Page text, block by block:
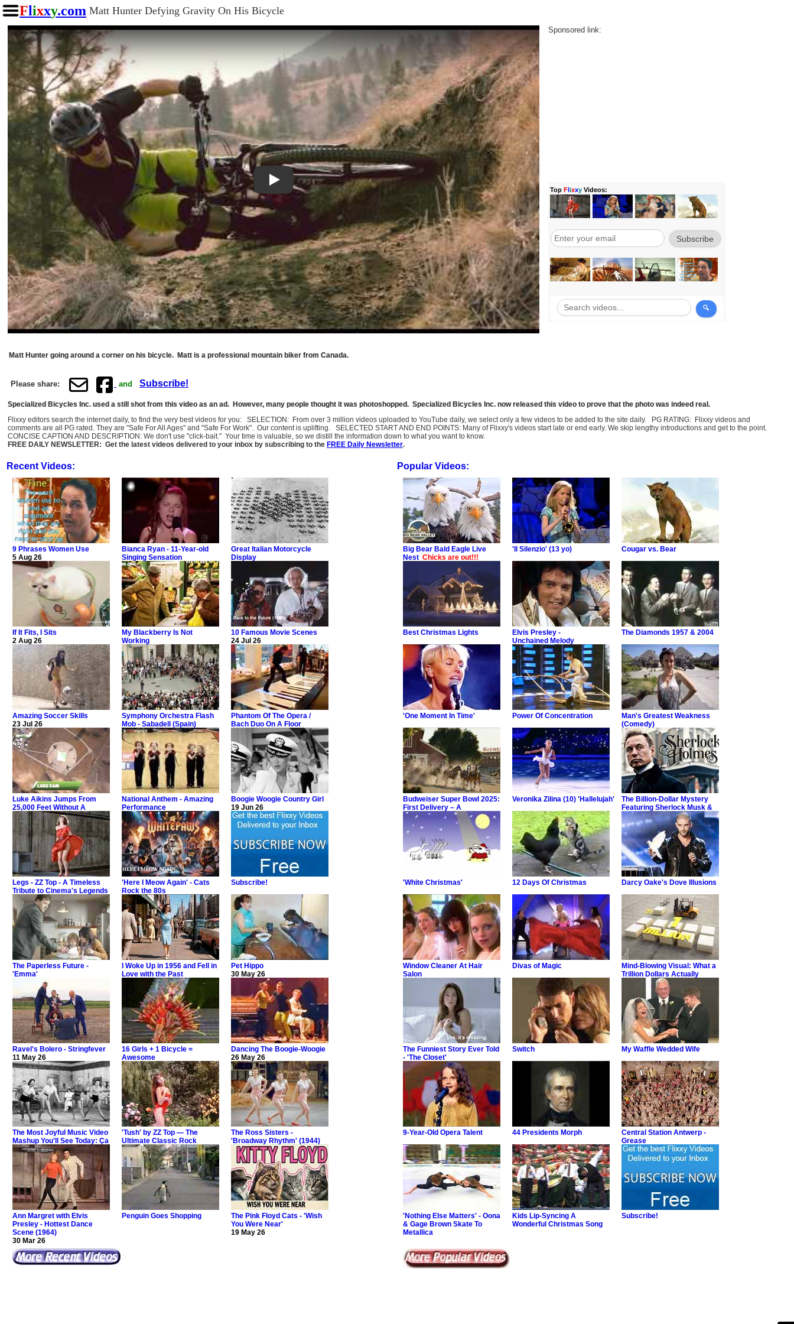
Flixxy.com Matt Hunter Defying Gravity On His Bicycle
Play
Sponsored link:
Matt Hunter going around a corner on his bicycle. Matt is a professional mountain biker from Canada.
Please share: and Subscribe!
Specialized Bicycles Inc. used a still shot from this video as an ad. However, many people thought it was photoshopped. Specialized Bicycles Inc. now released this video to prove that the photo was indeed real.
Flixxy editors search the internet daily, to find the very best videos for you: SELECTION: From over 3 million videos uploaded to YouTube daily, we select only a few videos to be added to the site daily. PG RATING: Flixxy videos and
comments are all PG rated. They are "Safe For All Ages" and "Safe For Work". Our content is uplifting. SELECTED START AND END POINTS: Many of Flixxy's videos start late or end early. We skip lengthy introductions and get to the point.
CONCISE CAPTION AND DESCRIPTION: We don't use "click-bait." Your time is valuable, so we distill the information down to what you want to know.
FREE DAILY NEWSLETTER: Get the latest videos delivered to your inbox by subscribing to the FREE Daily Newsletter.